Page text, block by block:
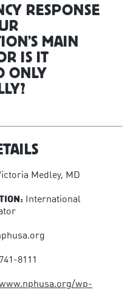
RESPONSE
MAIN
IS IT
ONLY
Medley, MD
International
8111
wp-